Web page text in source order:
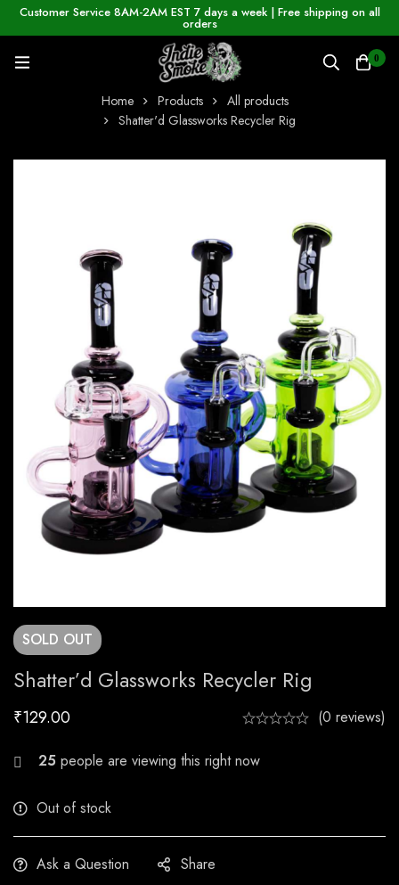
Customer Service 8AM-2AM EST 7 days a week | Free shipping on all
orders
0
Home Products
All products
Shatter'd Glassworks Recycler Rig
SOLD OUT
Shatter’d Glassworks Recycler Rig
₹129.00 (0 reviews)
25 people are viewing this right now
Out of stock
Ask a Question Share